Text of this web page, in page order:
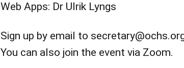
Web Apps: Dr Ulrik Lyngs
Sign up by email to
You can also join the event via Zoom.